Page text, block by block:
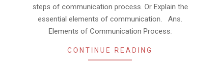
steps of communication process. Or Explain the
essential elements of communication. Ans.
Elements of Communication Process:
CONTINUE READING